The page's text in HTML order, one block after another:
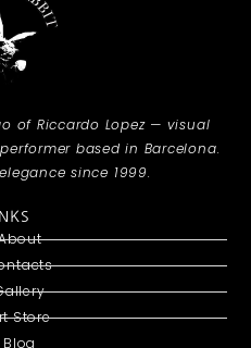
of Riccardo Lopez — visual
based in Barcelona.
since 1999.
Store
Blog